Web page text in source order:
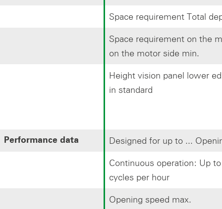
Space requirement Total
Space requirement on the
on the motor side min.
Height vision panel lower
in standard
Performance data Designed for up to ...
Continuous operation: Up
cycles per hour
Opening speed max.